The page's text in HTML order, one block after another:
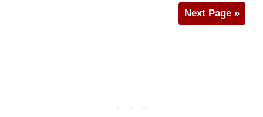
Next Page »